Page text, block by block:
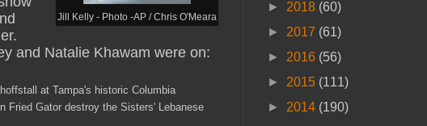
Jill Kelly - Photo -AP / Chris O'Meara
and Natalie Khawam were on:
at Tampa's historic Columbia
Fried Gator destroy the Sisters' Lebanese
► 2018 (60)
► 2017 (61)
► 2016 (56)
► 2015 (111)
► 2014 (190)